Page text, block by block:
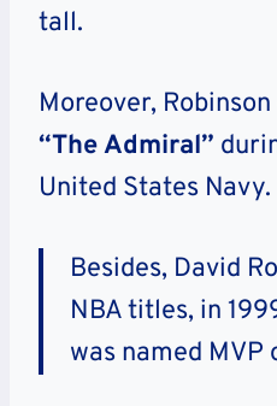
tall.
Moreover,
“The Admiral”
United States Navy.
Besides, David
NBA titles, in
was named MVP